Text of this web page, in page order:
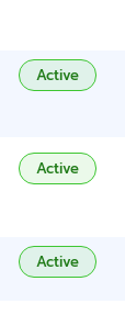
Active
Active
Active